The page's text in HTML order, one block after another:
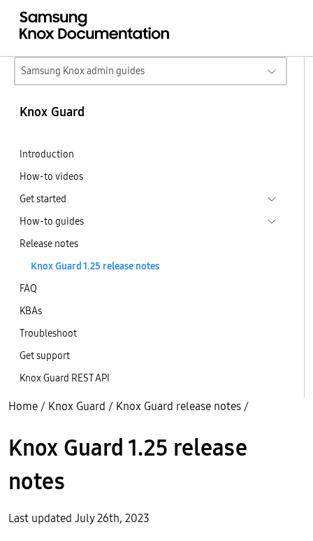
Samsung Knox admin guides
Knox Guard
Introduction
How-to videos
Get started
How-to guides
Release notes
Knox Guard 1.25 release notes
FAQ
KBAs
Troubleshoot
Get support
Knox Guard REST API
Home / Knox Guard / Knox Guard release notes /
Knox Guard 1.25 release
notes
Last updated July 26th, 2023